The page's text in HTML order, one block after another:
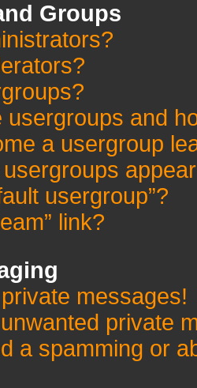
Groups
usergroups and
a usergroup
usergroup”?
link?
messages!
private
a spamming or